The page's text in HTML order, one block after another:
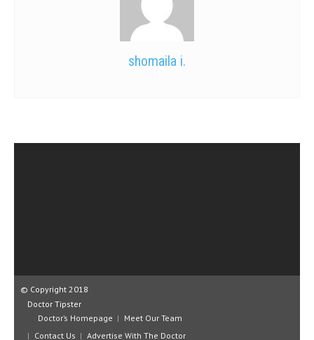
shomaila i.
© Copyright 2018
Doctor Tipster
Doctor’s Homepage
Meet Our Team
Contact Us
Advertise With The Doctor